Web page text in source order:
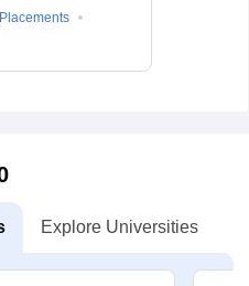
Placements
Explore Universities